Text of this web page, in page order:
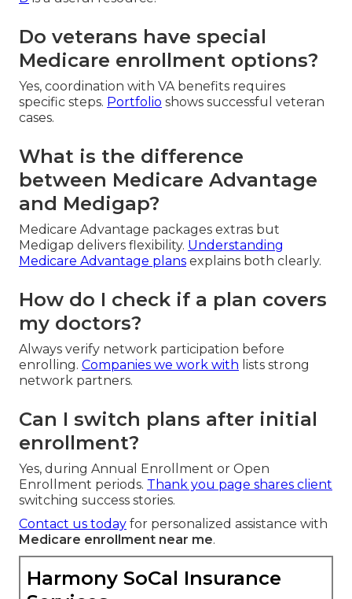
Do veterans have special
Medicare enrollment options?
Yes, coordination with VA benefits requires
specific steps. Portfolio shows successful veteran
cases.
What is the difference
between Medicare Advantage
and Medigap?
Medicare Advantage packages extras but
Medigap delivers flexibility. Understanding
Medicare Advantage plans explains both clearly.
How do I check if a plan covers
my doctors?
Always verify network participation before
enrolling. Companies we work with lists strong
network partners.
Can I switch plans after initial
enrollment?
Yes, during Annual Enrollment or Open
Enrollment periods. Thank you page shares client
switching success stories.
Contact us today for personalized assistance with
Medicare enrollment near me.
Harmony SoCal Insurance